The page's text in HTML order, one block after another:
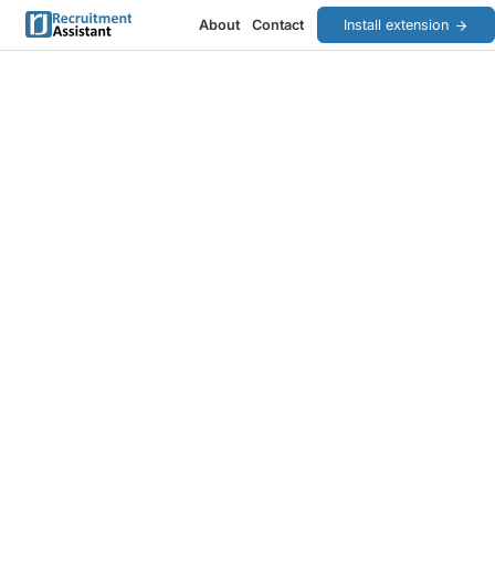
About Contact Install extension